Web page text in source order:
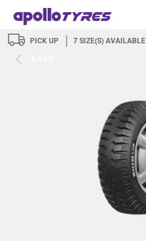
PICK UP 7 SIZE(S) AVAILABLE